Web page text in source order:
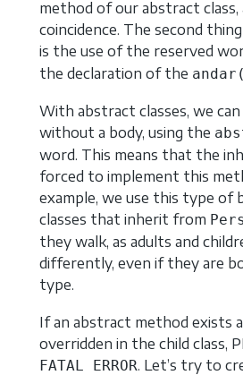
method of our abstract class,
coincidence. The second
is the use of the reserved
the declaration of the
With abstract classes, we
without a body, using the
word. This means that the
forced to implement this
example, we use this type of
classes that inherit from
they walk, as adults and
differently, even if they are
type.
If an abstract method exists
overridden in the child class,
FATAL ERROR. Let’s try to